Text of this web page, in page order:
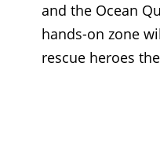
and the Ocean
hands-on zone
rescue heroes